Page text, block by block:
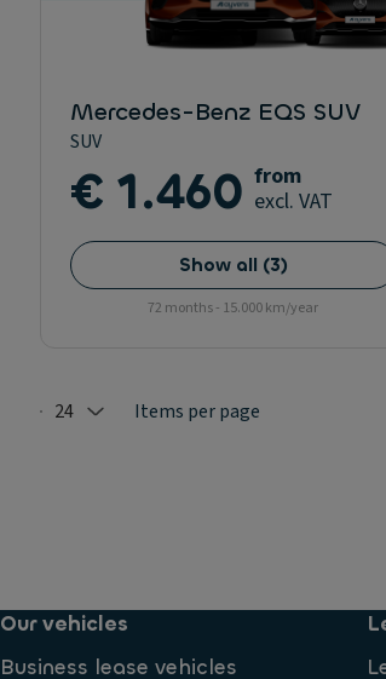
Mercedes-Benz EQS SUV
SUV
€ 1.460 from
excl. VAT
Show all (3)
72 months - 15.000 km/year
Selected: 24
24 Items per page
Our vehicles
Business lease vehicles